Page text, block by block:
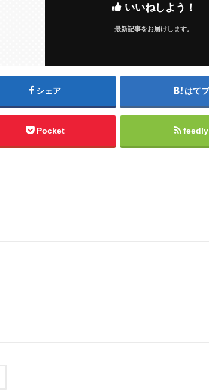
いいねしよう！
最新記事をお届けします。
シェア はてブ
Pocket feedly